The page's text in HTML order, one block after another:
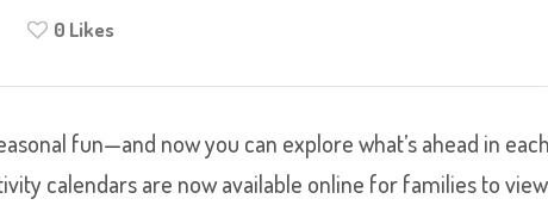
0 Likes
fun—and now you can explore what’s ahead in each
calendars are now available online for families to view